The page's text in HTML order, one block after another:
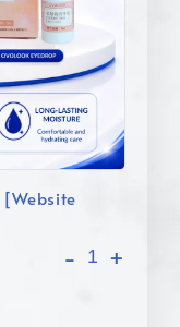
[Website
- +